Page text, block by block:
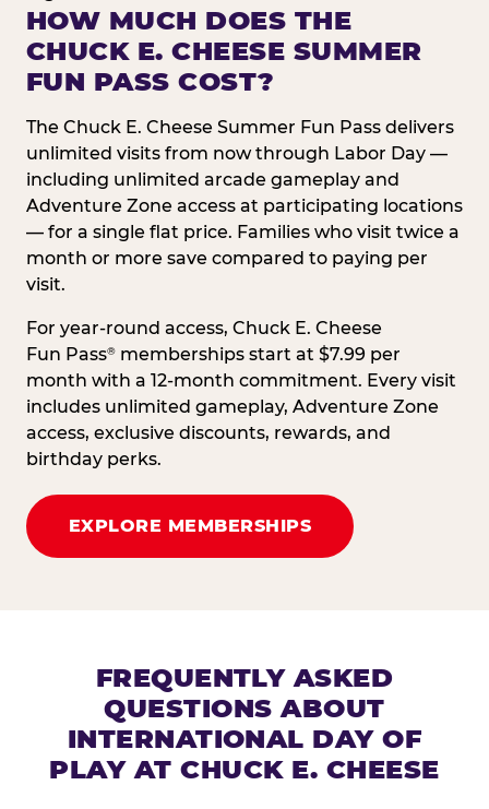
HOW MUCH DOES THE
CHUCK E. CHEESE SUMMER
FUN PASS COST?
The Chuck E. Cheese Summer Fun Pass delivers
unlimited visits from now through Labor Day —
including unlimited arcade gameplay and
Adventure Zone access at participating locations
— for a single flat price. Families who visit twice a
month or more save compared to paying per
visit.
For year-round access, Chuck E. Cheese
Fun Pass® memberships start at $7.99 per
month with a 12-month commitment. Every visit
includes unlimited gameplay, Adventure Zone
access, exclusive discounts, rewards, and
birthday perks.
EXPLORE MEMBERSHIPS
FREQUENTLY ASKED
QUESTIONS ABOUT
INTERNATIONAL DAY OF
PLAY AT CHUCK E. CHEESE